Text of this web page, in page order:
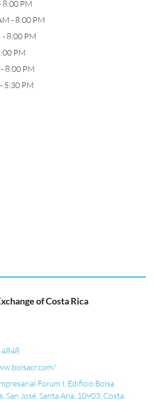
8:00 PM
- 8:00 PM
8:00 PM
PM
8:00 PM
5:30 PM
of Costa Rica
Forum I, Edificio Bolsa
San José, Santa Ana, 10903, Costa